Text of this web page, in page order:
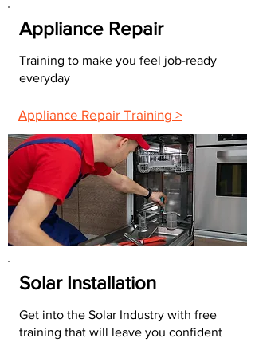
Appliance Repair
Training to make you feel job-ready
everyday
Appliance Repair Training >
Solar Installation
Get into the Solar Industry with free
training that will leave you confident